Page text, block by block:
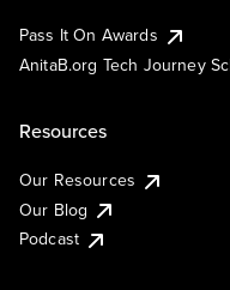
Pass It On Awards
AnitaB.org Tech Journey
Resources
Our Resources
Our Blog
Podcast